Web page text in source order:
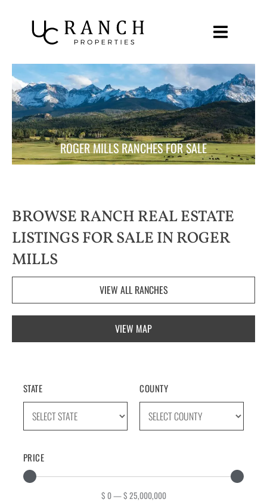
ROGER MILLS RANCHES FOR SALE
BROWSE RANCH REAL ESTATE
LISTINGS FOR SALE IN ROGER
MILLS
VIEW ALL RANCHES
VIEW MAP
STATE COUNTY
PRICE
$ 0—$ 25,000,000